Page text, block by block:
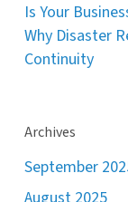
Is Your
Why Disaster
Continuity
Archives
September